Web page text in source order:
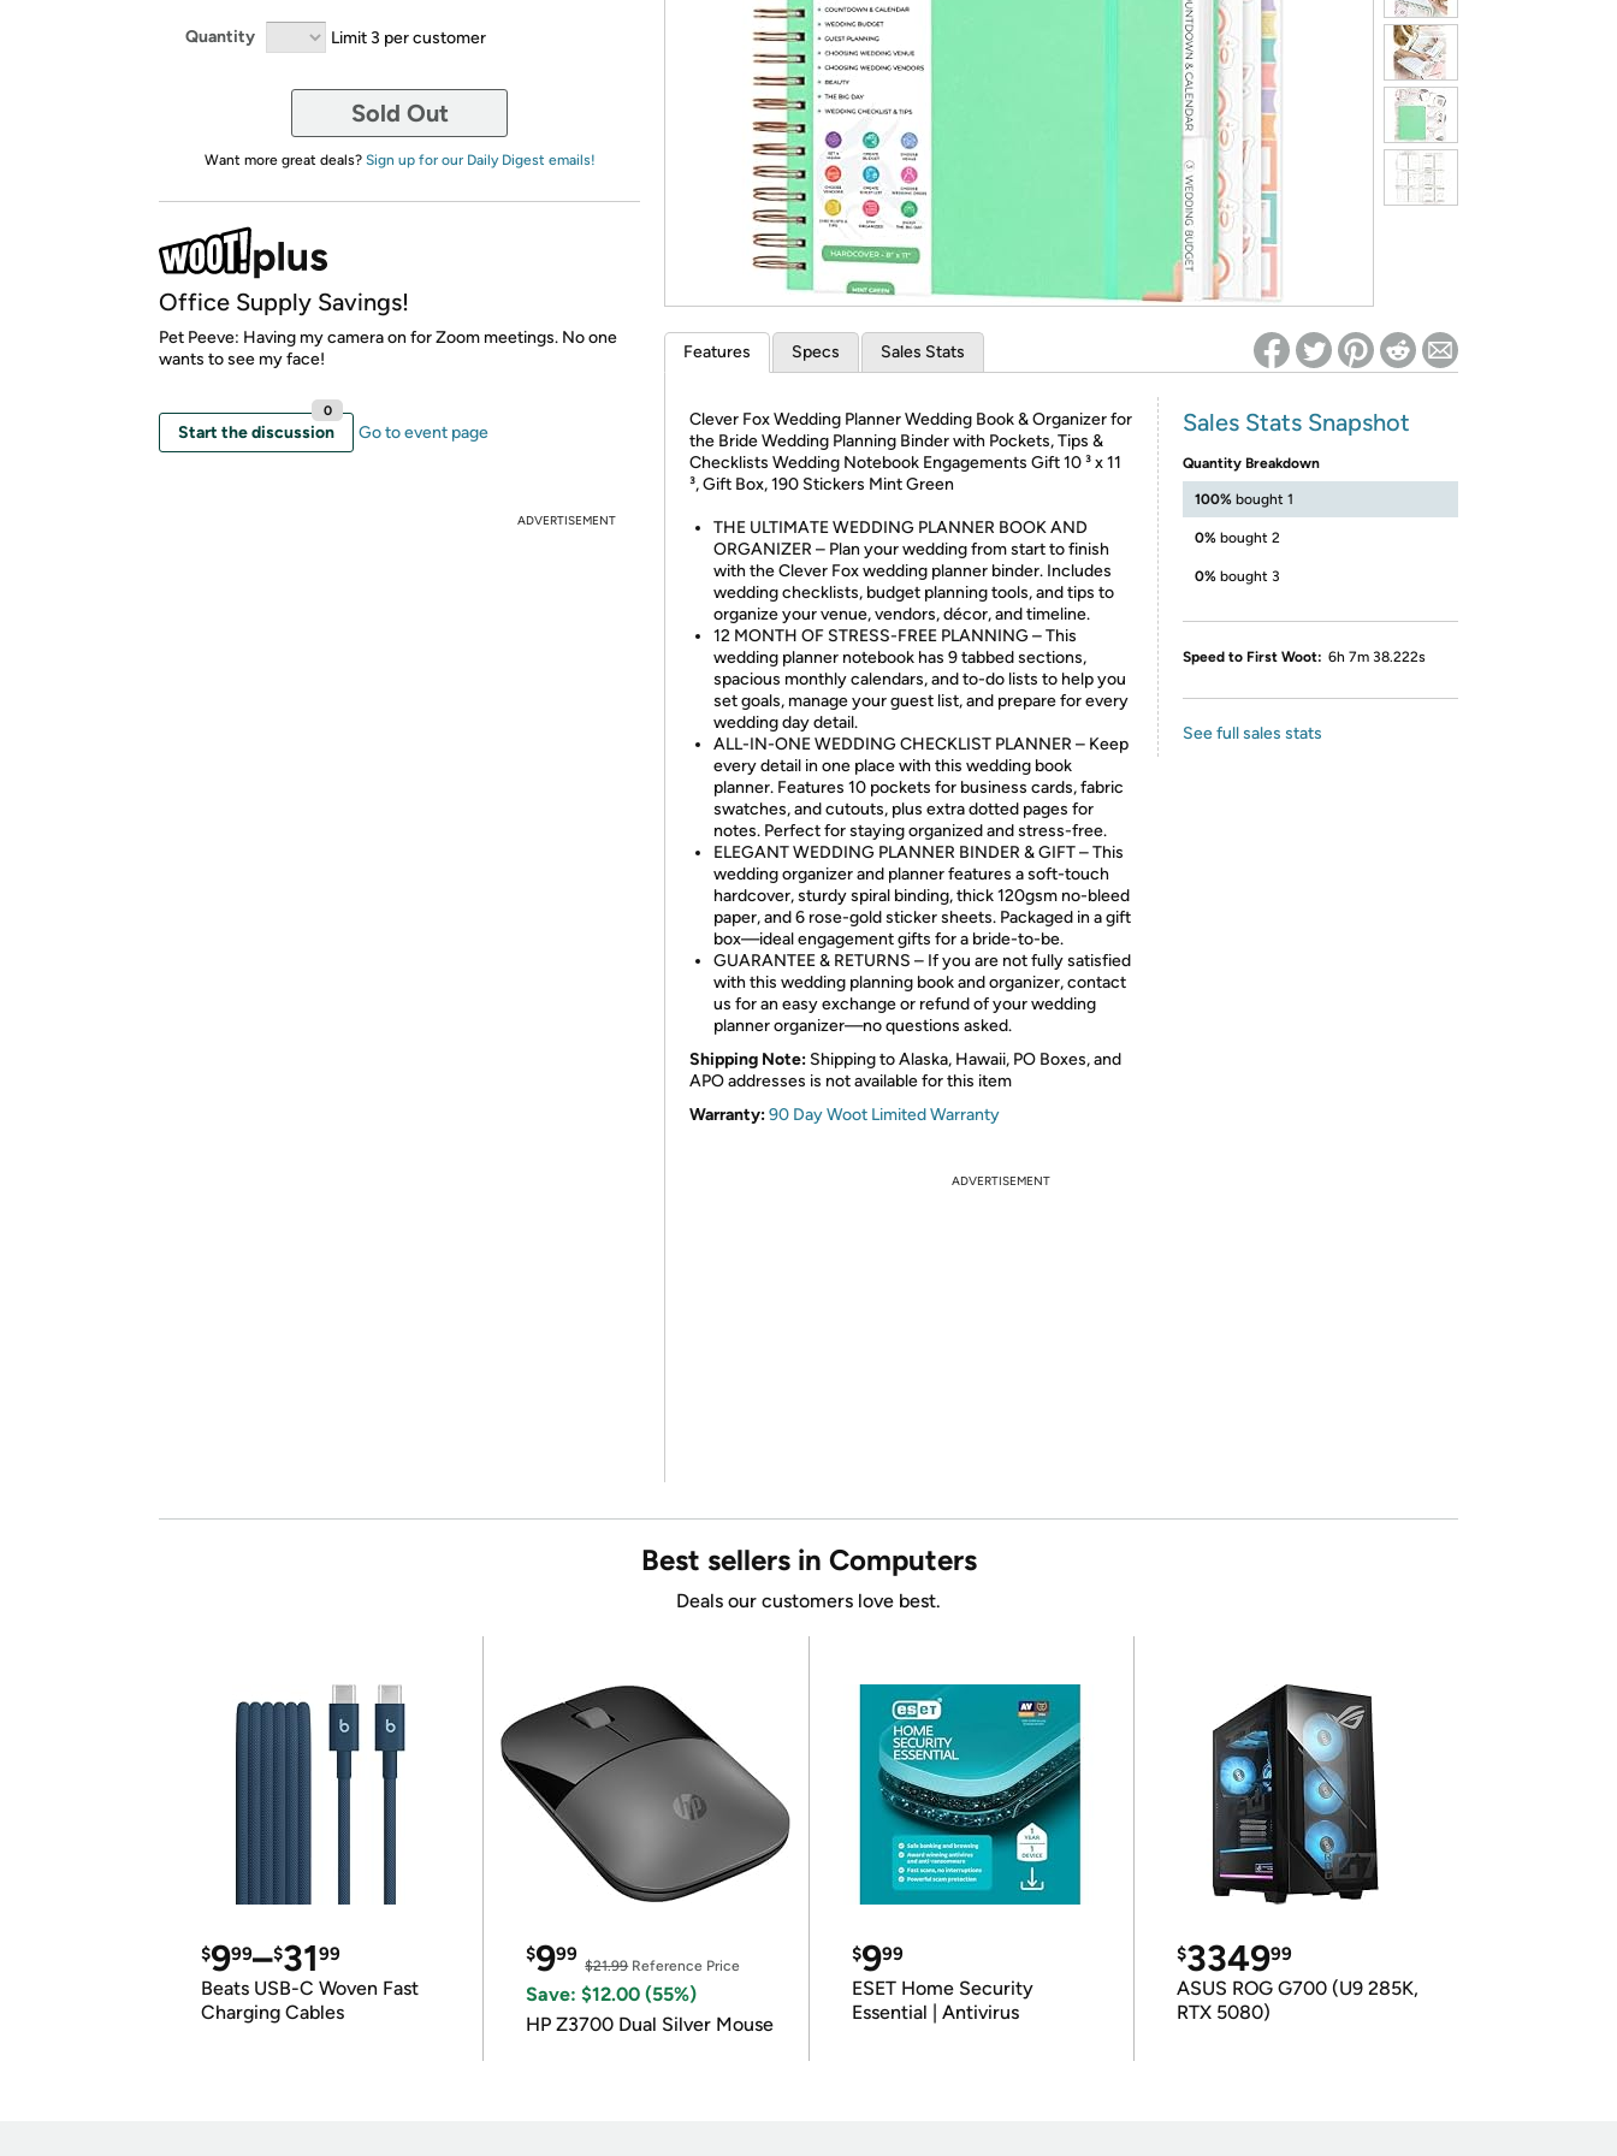
Re-login required on Woot! for benefits to take effect
Quantity Limit 3 per customer
Sold Out
Want more great deals? Sign up for our Daily Digest emails!
Office Supply Savings!
Pet Peeve: Having my camera on for Zoom meetings. No one
wants to see my face!
Start the discussion
0
Go to event page
ADVERTISEMENT
Features Specs Sales Stats
Clever Fox Wedding Planner Wedding Book & Organizer for
the Bride Wedding Planning Binder with Pockets, Tips &
Checklists Wedding Notebook Engagements Gift 10 ³ x 11
³, Gift Box, 190 Stickers Mint Green
THE ULTIMATE WEDDING PLANNER BOOK AND
ORGANIZER – Plan your wedding from start to finish
with the Clever Fox wedding planner binder. Includes
wedding checklists, budget planning tools, and tips to
organize your venue, vendors, décor, and timeline.
12 MONTH OF STRESS-FREE PLANNING – This
wedding planner notebook has 9 tabbed sections,
spacious monthly calendars, and to-do lists to help you
set goals, manage your guest list, and prepare for every
wedding day detail.
ALL-IN-ONE WEDDING CHECKLIST PLANNER – Keep
every detail in one place with this wedding book
planner. Features 10 pockets for business cards, fabric
swatches, and cutouts, plus extra dotted pages for
notes. Perfect for staying organized and stress-free.
ELEGANT WEDDING PLANNER BINDER & GIFT – This
wedding organizer and planner features a soft-touch
hardcover, sturdy spiral binding, thick 120gsm no-bleed
paper, and 6 rose-gold sticker sheets. Packaged in a gift
box—ideal engagement gifts for a bride-to-be.
GUARANTEE & RETURNS – If you are not fully satisfied
with this wedding planning book and organizer, contact
us for an easy exchange or refund of your wedding
planner organizer—no questions asked.
Shipping Note: Shipping to Alaska, Hawaii, PO Boxes, and
APO addresses is not available for this item
Warranty:90 Day Woot Limited Warranty
Sales Stats Snapshot
Quantity Breakdown
100% bought 1
0% bought 2
0% bought 3
Speed to First Woot: 6h 7m 38.222s
See full sales stats
ADVERTISEMENT
Best sellers in Computers
Deals our customers love best.
$999–$3199
Beats USB-C Woven Fast
Charging Cables
$999
$21.99Reference Price
Save: $12.00 (55%)
HP Z3700 Dual Silver Mouse
$999
ESET Home Security
Essential | Antivirus
$334999
ASUS ROG G700 (U9 285K,
RTX 5080)